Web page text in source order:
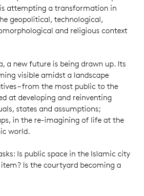
attempting a transformation in
geopolitical, technological,
and religious context
a new future is being drawn up. Its
visible amidst a landscape
– from the most public to the
at developing and reinventing
states and assumptions;
in the re-imagining of life at the
world.
Is public space in the Islamic city
Is the courtyard becoming a